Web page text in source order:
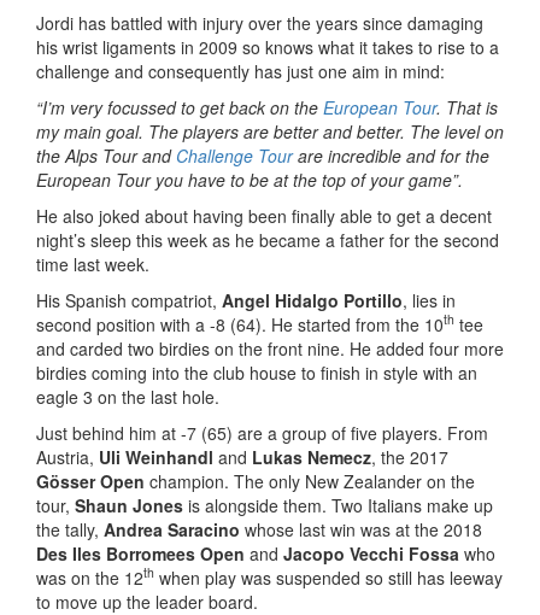
Jordi has battled with injury over the years since damaging
his wrist ligaments in 2009 so knows what it takes to rise to a
challenge and consequently has just one aim in mind:
“I’m very focussed to get back on the European Tour. That is
my main goal. The players are better and better. The level on
the Alps Tour and Challenge Tourare incredible and for the
European Tour you have to be at the top of your game”.
He also joked about having been finally able to get a decent
night’s sleep this week as he became a father for the second
time last week.
His Spanish compatriot, Angel Hidalgo Portillo, lies in
second position with a -8 (64). He started from the 10th tee
and carded two birdies on the front nine. He added four more
birdies coming into the club house to finish in style with an
eagle 3 on the last hole.
Just behind him at -7 (65) are a group of five players. From
Austria, Uli Weinhandl and Lukas Nemecz, the 2017
Gösser Open champion. The only New Zealander on the
tour, Shaun Jones is alongside them. Two Italians make up
the tally, Andrea Saracino whose last win was at the 2018
Des Iles Borromees Open and Jacopo Vecchi Fossa who
was on the 12th when play was suspended so still has leeway
to move up the leader board.